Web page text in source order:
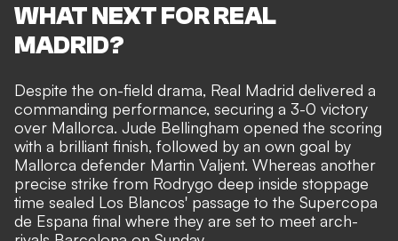
WHAT NEXT FOR REAL
MADRID?
Despite the on-field drama, Real Madrid delivered a
commanding performance, securing a 3-0 victory
over Mallorca. Jude Bellingham opened the scoring
with a brilliant finish, followed by an own goal by
Mallorca defender Martin Valjent. Whereas another
precise strike from Rodrygo deep inside stoppage
time sealed Los Blancos' passage to the Supercopa
de Espana final where they are set to meet arch-